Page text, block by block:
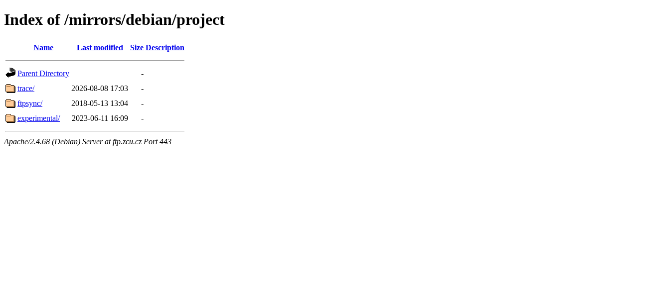
Index of /mirrors/debian/project
Name Last modified Size Description
Parent Directory
-
trace/
2026-08-08 17:03
-
ftpsync/
2018-05-13 13:04
-
experimental/
2023-06-11 16:09 -
Apache/2.4.68 (Debian) Server at ftp.zcu.cz Port 443